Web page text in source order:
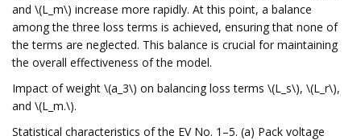
and \(L_m\) increase more rapidly. At this point, a balance
among the three loss terms is achieved, ensuring that none of
the terms are neglected. This balance is crucial for maintaining
the overall effectiveness of the model.
Impact of weight \(a_3\) on balancing loss terms \(L_s\), \(L_r\),
and \(L_m.\).
Statistical characteristics of the EV No. 1–5. (a) Pack voltage